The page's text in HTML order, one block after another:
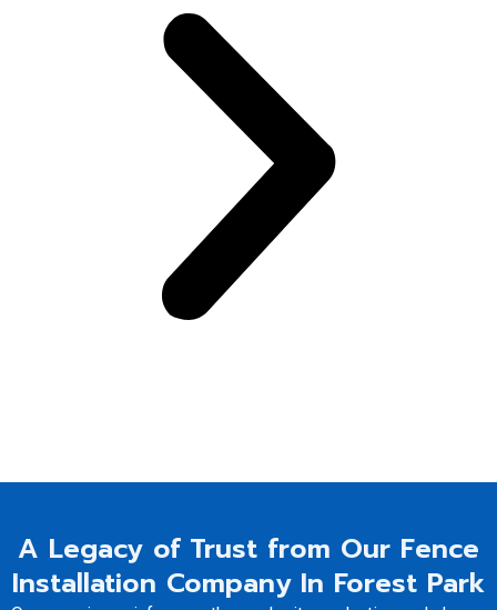
A Legacy of Trust from Our Fence
Installation Company In Forest Park